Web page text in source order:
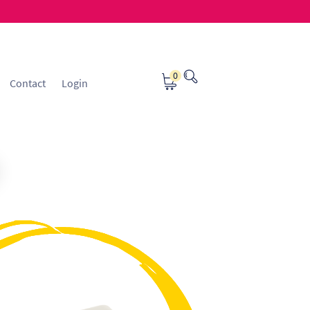
Contact Login
Manager Application Form
0